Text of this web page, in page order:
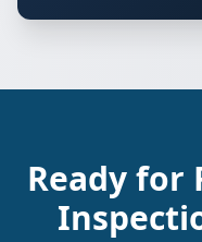
Ready for